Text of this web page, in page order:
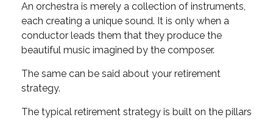
An orchestra is merely a collection of instruments,
each creating a unique sound. It is only when a
conductor leads them that they produce the
beautiful music imagined by the composer.
The same can be said about your retirement
strategy.
The typical retirement strategy is built on the pillars